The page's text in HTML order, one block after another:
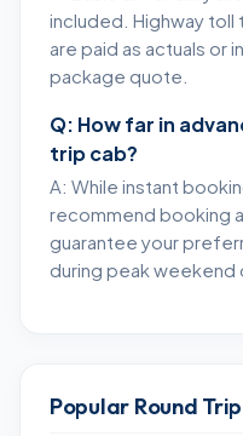
included. Highway
are paid as actuals or
package quote.
Q: How far in
trip cab?
A: While instant
recommend booking
guarantee your
during peak weekend
Popular Round